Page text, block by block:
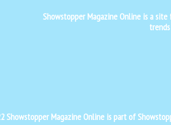
Showstopper Magazine Online is a
Showstopper Magazine Online is part of